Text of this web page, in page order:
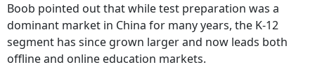
Boob pointed out that while test preparation was a
dominant market in China for many years, the K-12
segment has since grown larger and now leads both
offline and online education markets.